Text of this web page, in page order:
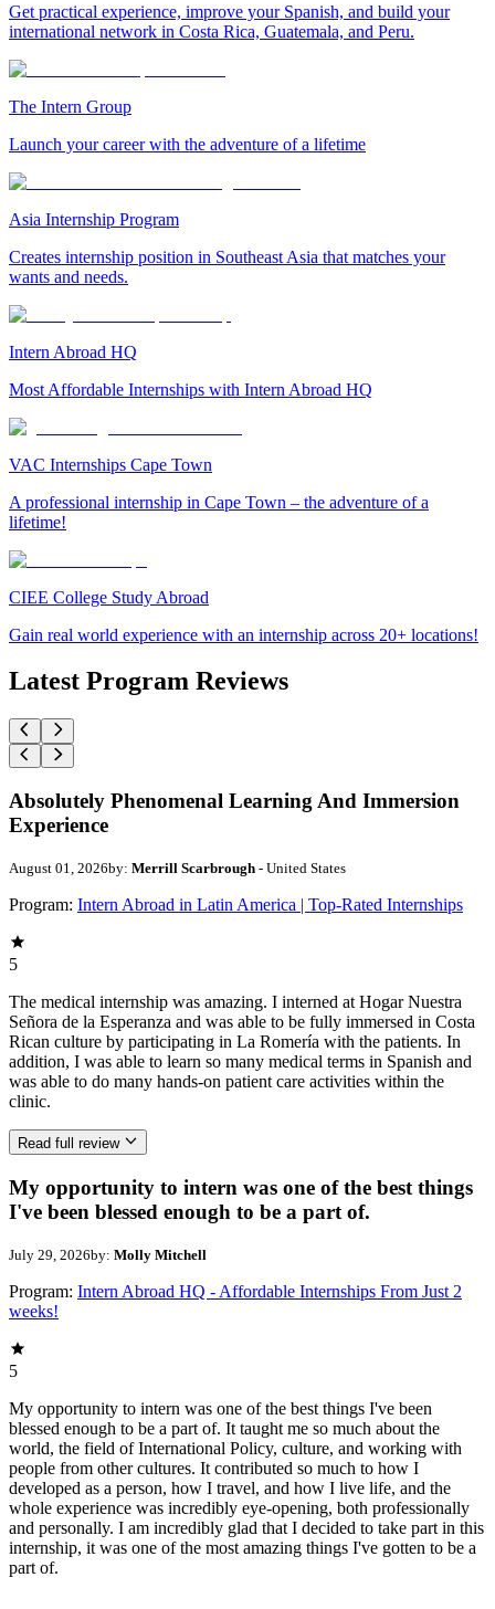
Get practical experience, improve your Spanish, and build your
international network in Costa Rica, Guatemala, and Peru.
The Intern Group
Launch your career with the adventure of a lifetime
Asia Internship Program
Creates internship position in Southeast Asia that matches your
wants and needs.
Intern Abroad HQ
Most Affordable Internships with Intern Abroad HQ
VAC Internships Cape Town
A professional internship in Cape Town – the adventure of a
lifetime!
CIEE College Study Abroad
Gain real world experience with an internship across 20+ locations!
Latest Program Reviews
Absolutely Phenomenal Learning And Immersion
Experience
August 01, 2026by: Merrill Scarbrough - United States
Program: Intern Abroad in Latin America | Top-Rated Internships
5
The medical internship was amazing. I interned at Hogar Nuestra
Señora de la Esperanza and was able to be fully immersed in Costa
Rican culture by participating in La Romería with the patients. In
addition, I was able to learn so many medical terms in Spanish and
was able to do many hands-on patient care activities within the
clinic.
Read full review
My opportunity to intern was one of the best things
I've been blessed enough to be a part of.
July 29, 2026by: Molly Mitchell
Program: Intern Abroad HQ - Affordable Internships From Just 2
weeks!
5
My opportunity to intern was one of the best things I've been
blessed enough to be a part of. It taught me so much about the
world, the field of International Policy, culture, and working with
people from other cultures. It contributed so much to how I
developed as a person, how I travel, and how I live life, and the
whole experience was incredibly eye-opening, both professionally
and personally. I am incredibly glad that I decided to take part in this
internship, it was one of the most amazing things I've gotten to be a
part of.